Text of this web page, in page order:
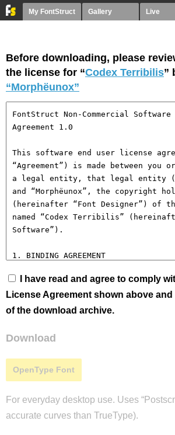
My FontStruct Gallery Live
Before downloading, please
the license for “Codex Terribilis”
“Morphëunox”
I have read and agree to comply
License Agreement shown above
of the download archive.
Download
OpenType Font
For everyday desktop use. Uses
accurate curves than TrueType).